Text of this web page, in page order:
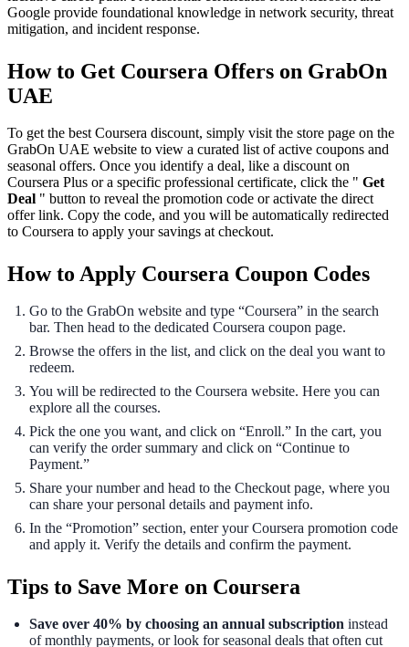
Google provide foundational knowledge in network security, threat
mitigation, and incident response.
How to Get Coursera Offers on GrabOn
UAE
To get the best Coursera discount, simply visit the store page on the
GrabOn UAE website to view a curated list of active coupons and
seasonal offers. Once you identify a deal, like a discount on
Coursera Plus or a specific professional certificate, click the " Get
Deal " button to reveal the promotion code or activate the direct
offer link. Copy the code, and you will be automatically redirected
to Coursera to apply your savings at checkout.
How to Apply Coursera Coupon Codes
Go to the GrabOn website and type “Coursera” in the search
bar. Then head to the dedicated Coursera coupon page.
Browse the offers in the list, and click on the deal you want to
redeem.
You will be redirected to the Coursera website. Here you can
explore all the courses.
Pick the one you want, and click on “Enroll.” In the cart, you
can verify the order summary and click on “Continue to
Payment.”
Share your number and head to the Checkout page, where you
can share your personal details and payment info.
In the “Promotion” section, enter your Coursera promotion code
and apply it. Verify the details and confirm the payment.
Tips to Save More on Coursera
Save over 40% by choosing an annual subscription instead
of monthly payments, or look for seasonal deals that often cut